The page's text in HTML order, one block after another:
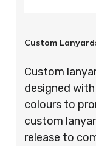
Custom
Custom
designed
colours to
custom
release to